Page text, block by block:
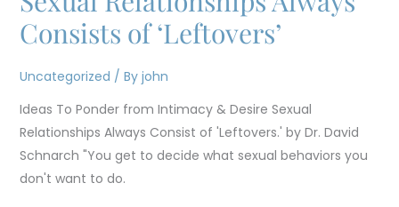
Consists of ‘Leftovers’
Uncategorized / By john
Ideas To Ponder from Intimacy & Desire Sexual
Relationships Always Consist of 'Leftovers.' by Dr. David
Schnarch "You get to decide what sexual behaviors you
don't want to do.
Relationships
Always
‘Leftovers’